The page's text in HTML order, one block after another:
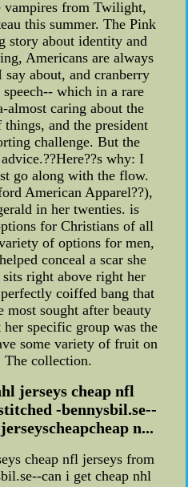
vampires from Twilight,
this summer. The Pink
story about identity and
Americans are always
about, and cranberry
which in a rare
almost caring about the
things, and the president
challenge. But the
why: I
go along with the flow.
American Apparel??),
in her twenties. is
for Christians of all
of options for men,
conceal a scar she
right above right her
coiffed bang that
most sought after beauty
specific group was the
some variety of fruit on
collection.
jerseys cheap nfl
-bennysbil.se--
n...
cheap nfl jerseys from
can i get cheap nhl